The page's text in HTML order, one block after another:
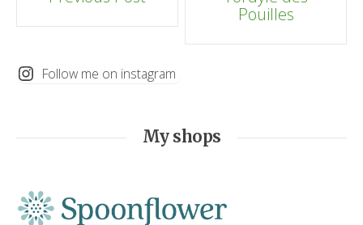
navigation
Pouilles
Follow me on instagram
My shops